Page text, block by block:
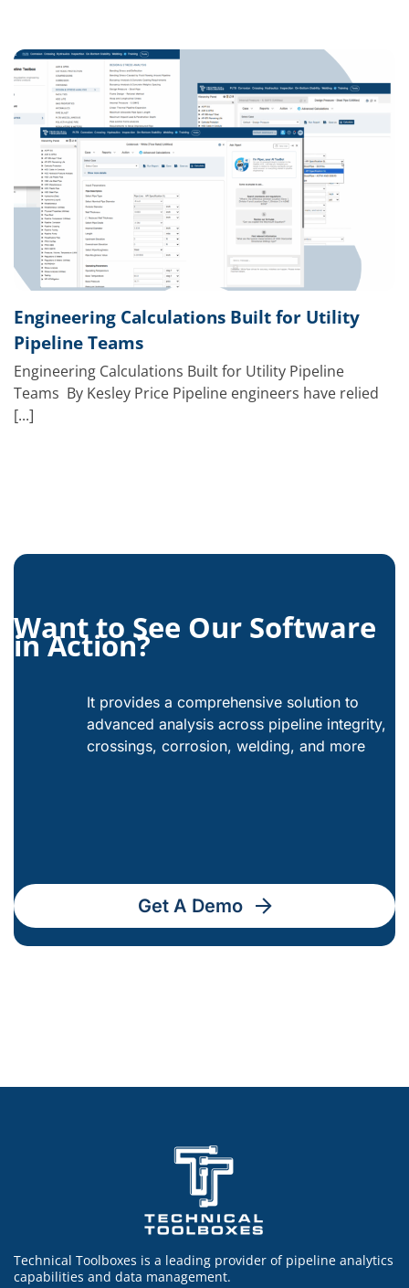
Engineering Calculations Built for Utility
Pipeline Teams
Engineering Calculations Built for Utility Pipeline
Teams By Kesley Price Pipeline engineers have relied
[...]
Want to See Our Software
in Action?
It provides a comprehensive solution to
advanced analysis across pipeline integrity,
crossings, corrosion, welding, and more
Get A Demo
Technical Toolboxes is a leading provider of pipeline analytics
capabilities and data management.